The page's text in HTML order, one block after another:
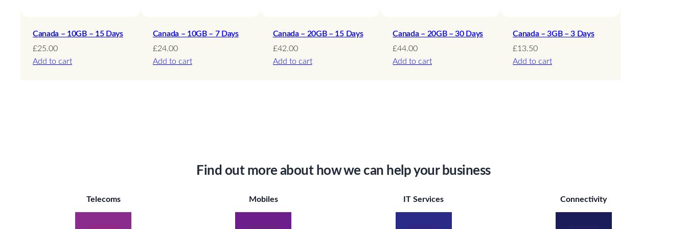
Canada – 10GB – 15 Days
£25.00
Add to cart
Canada – 10GB – 7 Days
£24.00
Add to cart
Canada – 20GB – 15 Days
£42.00
Add to cart
Canada – 20GB – 30 Days
£44.00
Add to cart
Canada – 3GB – 3 Days
£13.50
Add to cart
Find out more about how we can help your business
Telecoms Mobiles IT Services Connectivity